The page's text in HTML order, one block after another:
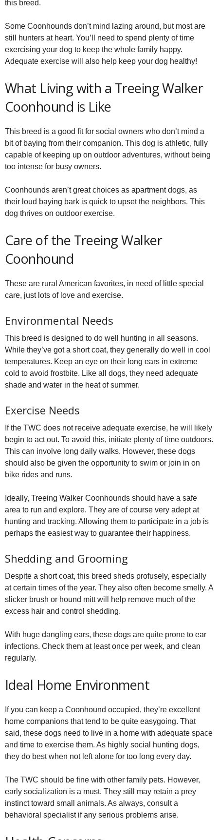
this breed.
Some Coonhounds don’t mind lazing around, but most are
still hunters at heart. You’ll need to spend plenty of time
exercising your dog to keep the whole family happy.
Adequate exercise will also help keep your dog healthy!
What Living with a Treeing Walker
Coonhound is Like
This breed is a good fit for social owners who don’t mind a
bit of baying from their companion. This dog is athletic, fully
capable of keeping up on outdoor adventures, without being
too intense for busy owners.
Coonhounds aren’t great choices as apartment dogs, as
their loud baying bark is quick to upset the neighbors. This
dog thrives on outdoor exercise.
Care of the Treeing Walker
Coonhound
These are rural American favorites, in need of little special
care, just lots of love and exercise.
Environmental Needs
This breed is designed to do well hunting in all seasons.
While they’ve got a short coat, they generally do well in cool
temperatures. Keep an eye on their long ears in extreme
cold to avoid frostbite. Like all dogs, they need adequate
shade and water in the heat of summer.
Exercise Needs
If the TWC does not receive adequate exercise, he will likely
begin to act out. To avoid this, initiate plenty of time outdoors.
This can involve long daily walks. However, these dogs
should also be given the opportunity to swim or join in on
bike rides and runs.
Ideally, Treeing Walker Coonhounds should have a safe
area to run and explore. They are of course very adept at
hunting and tracking. Allowing them to participate in a job is
perhaps the easiest way to guarantee their happiness.
Shedding and Grooming
Despite a short coat, this breed sheds profusely, especially
at certain times of the year. They also often become smelly. A
slicker brush or hound mitt will help remove much of the
excess hair and control shedding.
With huge dangling ears, these dogs are quite prone to ear
infections. Check them at least once per week, and clean
regularly.
Ideal Home Environment
If you can keep a Coonhound occupied, they’re excellent
home companions that tend to be quite easygoing. That
said, these dogs need to live in a home with adequate space
and time to exercise them. As highly social hunting dogs,
they do best when not left alone for too long every day.
The TWC should be fine with other family pets. However,
early socialization is a must. They still may retain a prey
instinct toward small animals. As always, consult a
behavioral specialist if any serious problems arise.